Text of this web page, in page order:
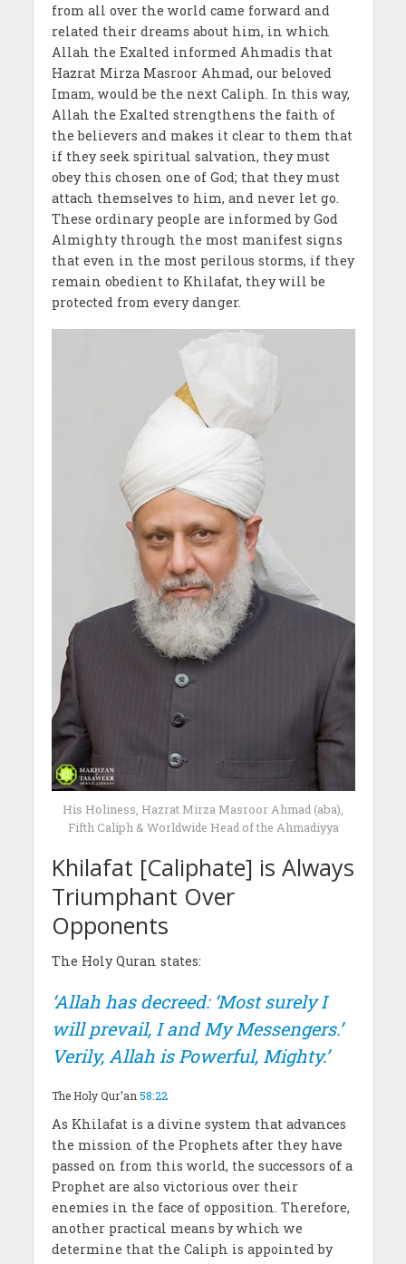
from all over the world came forward and
related their dreams about him, in which
Allah the Exalted informed Ahmadis that
Hazrat Mirza Masroor Ahmad, our beloved
Imam, would be the next Caliph. In this way,
Allah the Exalted strengthens the faith of
the believers and makes it clear to them that
if they seek spiritual salvation, they must
obey this chosen one of God; that they must
attach themselves to him, and never let go.
These ordinary people are informed by God
Almighty through the most manifest signs
that even in the most perilous storms, if they
remain obedient to Khilafat, they will be
protected from every danger.
His Holiness, Hazrat Mirza Masroor Ahmad (aba),
Fifth Caliph & Worldwide Head of the Ahmadiyya
Khilafat [Caliphate] is Always
Triumphant Over
Opponents
The Holy Quran states:
‘Allah has decreed: ‘Most surely I
will prevail, I and My Messengers.’
Verily, Allah is Powerful, Mighty.’
The Holy Qur’an 58:22
As Khilafat is a divine system that advances
the mission of the Prophets after they have
passed on from this world, the successors of a
Prophet are also victorious over their
enemies in the face of opposition. Therefore,
another practical means by which we
determine that the Caliph is appointed by